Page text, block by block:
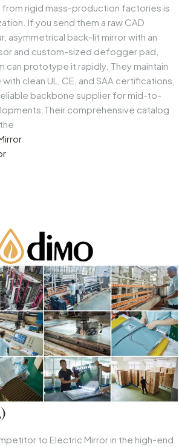
rigid mass-production factories is
If you send them a raw CAD
asymmetrical back-lit mirror with an
and custom-sized defogger pad,
can prototype it rapidly. They maintain
clean UL, CE, and SAA certifications,
backbone supplier for mid-to-
comprehensive catalog
to Electric Mirror in the high-end